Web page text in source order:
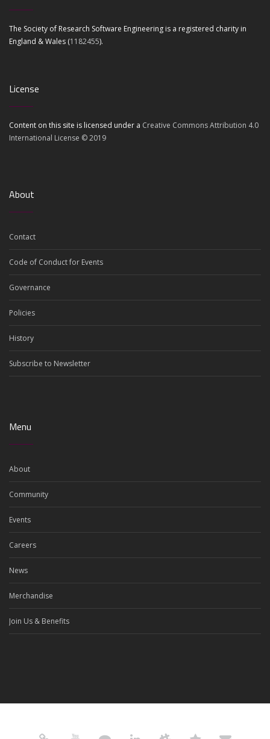
The Society of Research Software Engineering is a registered charity in
England & Wales (1182455).
License
Content on this site is licensed under a Creative Commons Attribution 4.0
International License © 2019
About
Contact
Code of Conduct for Events
Governance
Policies
History
Subscribe to Newsletter
Menu
About
Community
Events
Careers
News
Merchandise
Join Us & Benefits